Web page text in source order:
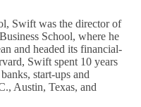
Swift was the director of
School, where he
and headed its financial-
Swift spent 10 years
start-ups and
Austin, Texas, and